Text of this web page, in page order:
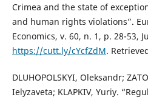
Crimea and the state of
and human rights violations”.
Economics, v. 60, n. 1, p. 28-53,
https://cutt.ly/cYcfZdM.
DLUHOPOLSKYI, Oleksandr;
Ielyzaveta; KLAPKIV, Yuriy.